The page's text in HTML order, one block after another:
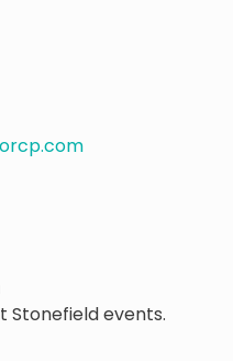
Stonefield events.